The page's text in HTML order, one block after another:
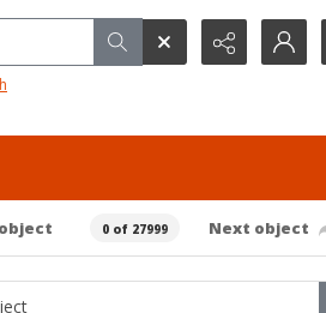
0 of 27999 Next object